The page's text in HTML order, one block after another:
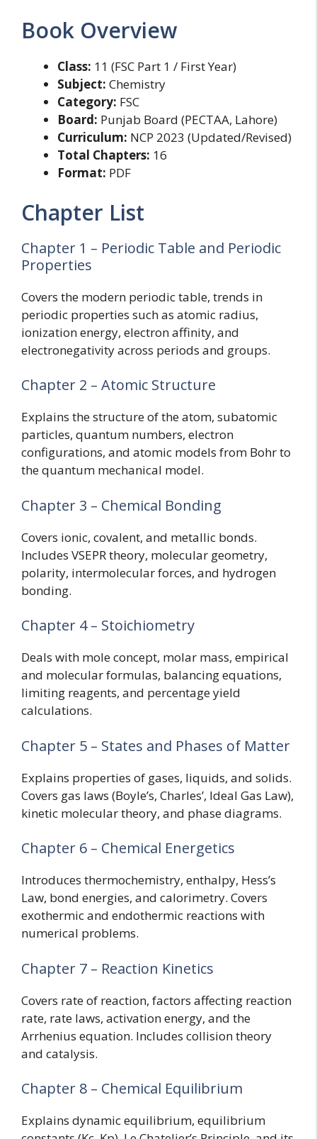
Book Overview
Class: 11 (FSC Part 1 / First Year)
Subject: Chemistry
Category: FSC
Board: Punjab Board (PECTAA, Lahore)
Curriculum: NCP 2023 (Updated/Revised)
Total Chapters: 16
Format: PDF
Chapter List
Chapter 1 – Periodic Table and Periodic
Properties
Covers the modern periodic table, trends in
periodic properties such as atomic radius,
ionization energy, electron affinity, and
electronegativity across periods and groups.
Chapter 2 – Atomic Structure
Explains the structure of the atom, subatomic
particles, quantum numbers, electron
configurations, and atomic models from Bohr to
the quantum mechanical model.
Chapter 3 – Chemical Bonding
Covers ionic, covalent, and metallic bonds.
Includes VSEPR theory, molecular geometry,
polarity, intermolecular forces, and hydrogen
bonding.
Chapter 4 – Stoichiometry
Deals with mole concept, molar mass, empirical
and molecular formulas, balancing equations,
limiting reagents, and percentage yield
calculations.
Chapter 5 – States and Phases of Matter
Explains properties of gases, liquids, and solids.
Covers gas laws (Boyle’s, Charles’, Ideal Gas Law),
kinetic molecular theory, and phase diagrams.
Chapter 6 – Chemical Energetics
Introduces thermochemistry, enthalpy, Hess’s
Law, bond energies, and calorimetry. Covers
exothermic and endothermic reactions with
numerical problems.
Chapter 7 – Reaction Kinetics
Covers rate of reaction, factors affecting reaction
rate, rate laws, activation energy, and the
Arrhenius equation. Includes collision theory
and catalysis.
Chapter 8 – Chemical Equilibrium
Explains dynamic equilibrium, equilibrium